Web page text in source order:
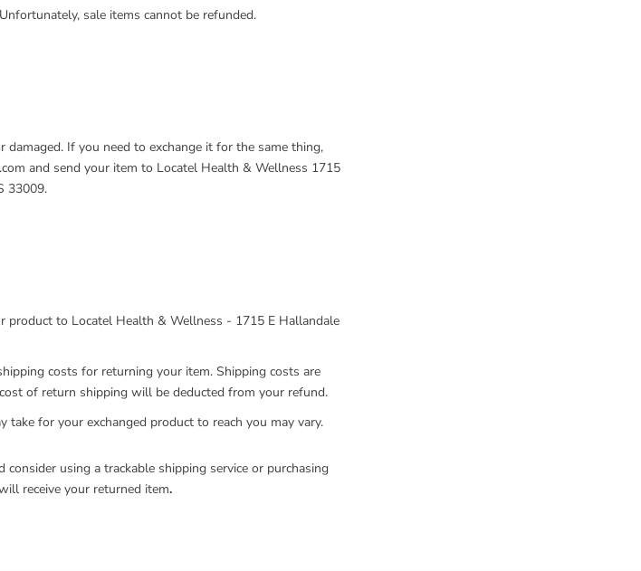
sale items cannot be refunded.
If you need to exchange it for the same thing,
and send your item to Locatel Health & Wellness 1715
33009.
product to Locatel Health & Wellness - 1715 E Hallandale
costs for returning your item. Shipping costs are
of return shipping will be deducted from your refund.
take for your exchanged product to reach you may vary.
using a trackable shipping service or purchasing
receive your returned item.